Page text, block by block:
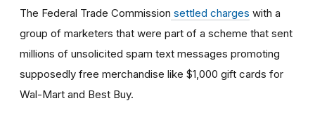
The Federal Trade Commission settled charges with a
group of marketers that were part of a scheme that sent
millions of unsolicited spam text messages promoting
supposedly free merchandise like $1,000 gift cards for
Wal-Mart and Best Buy.